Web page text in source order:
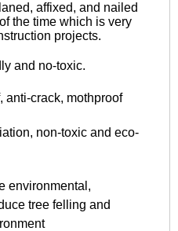
affixed, and nailed
the time which is very
projects.
and no-toxic.
anti-crack, mothproof
non-toxic and eco-
environmental,
tree felling and